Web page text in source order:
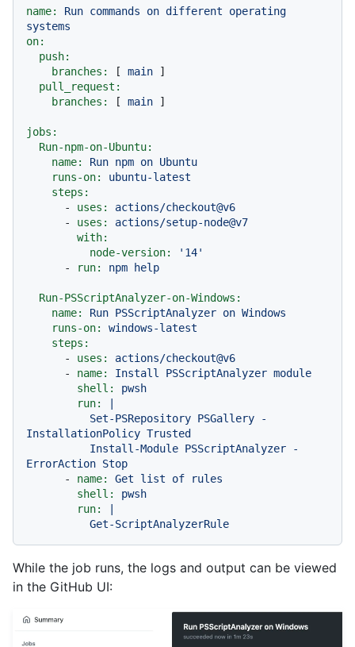
name: Run commands on different
operating
systems
on:
push:
branches:
[ main ]
pull_request:
branches:
[ main ]
jobs:
Run-npm-on-Ubuntu:
name:
Run npm on Ubuntu
runs-on:
ubuntu-latest
steps:
-
uses:
actions/checkout@v6
-
uses:
actions/setup-node@v7
with:
node-version:
'14'
-
run: npm help
Run-PSScriptAnalyzer-on-Windows:
name:
Run PSScriptAnalyzer on Windows
runs-on:
windows-latest
steps:
-
uses:
actions/checkout@v6
-
name: Install PSScriptAnalyzer module
shell:
pwsh
run:
InstallationPolicy Trusted
-
name: Get list of
rules
shell:
pwsh
run:
While the job runs, the logs and output can be viewed
in the GitHub UI: